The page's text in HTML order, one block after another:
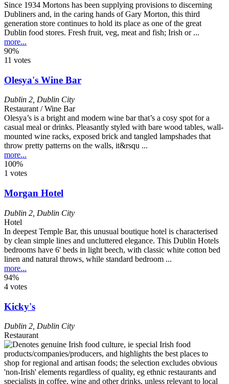
Since 1934 Mortons has been supplying provisions to discerning
Dubliners and, in the caring hands of Gary Morton, this third
generation store continues to hold its place as one of the great
Dublin food stores. Fresh fruit, veg, meat and fish; Irish or ...
more...
90%
11 votes
Olesya's Wine Bar
Dublin 2, Dublin City
Restaurant / Wine Bar
Olesya’s is a bright and modern wine bar that’s a cosy spot for a
casual meal or drinks. Pleasantly styled with bare wood tables, wall-
mounted wine racks, exposed brick and tangled lampshades that
throw pretty patterns on the walls, it&rsqu ...
more...
100%
1 votes
Morgan Hotel
Dublin 2 Dublin City
Hotel
In deepest Temple Bar, this unusual boutique hotel is characterised
by clean simple lines and uncluttered elegance. This Dublin Hotels
bedrooms have 6' beds in light beech, with classic white cotton bed
linen and natural throws, while standard bedroom ...
more...
94%
4 votes
Kicky's
Dublin 2 Dublin City
Restaurant